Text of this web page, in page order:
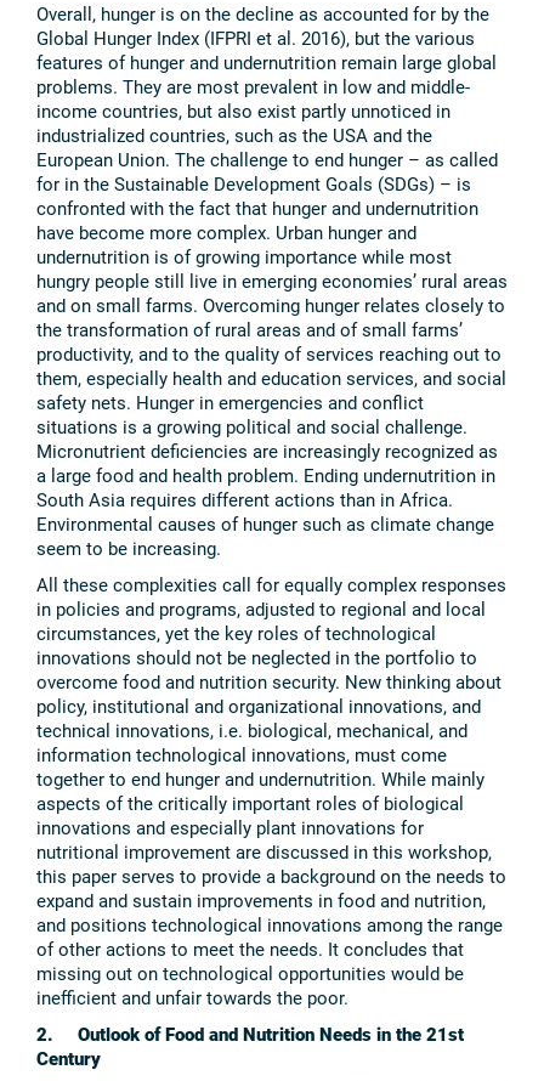
Overall, hunger is on the decline as accounted for by the
Global Hunger Index (IFPRI et al. 2016), but the various
features of hunger and undernutrition remain large global
problems. They are most prevalent in low and middle-
income countries, but also exist partly unnoticed in
industrialized countries, such as the USA and the
European Union. The challenge to end hunger – as called
for in the Sustainable Development Goals (SDGs) – is
confronted with the fact that hunger and undernutrition
have become more complex. Urban hunger and
undernutrition is of growing importance while most
hungry people still live in emerging economies’ rural areas
and on small farms. Overcoming hunger relates closely to
the transformation of rural areas and of small farms’
productivity, and to the quality of services reaching out to
them, especially health and education services, and social
safety nets. Hunger in emergencies and conflict
situations is a growing political and social challenge.
Micronutrient deficiencies are increasingly recognized as
a large food and health problem. Ending undernutrition in
South Asia requires different actions than in Africa.
Environmental causes of hunger such as climate change
seem to be increasing.
All these complexities call for equally complex responses
in policies and programs, adjusted to regional and local
circumstances, yet the key roles of technological
innovations should not be neglected in the portfolio to
overcome food and nutrition security. New thinking about
policy, institutional and organizational innovations, and
technical innovations, i.e. biological, mechanical, and
information technological innovations, must come
together to end hunger and undernutrition. While mainly
aspects of the critically important roles of biological
innovations and especially plant innovations for
nutritional improvement are discussed in this workshop,
this paper serves to provide a background on the needs to
expand and sustain improvements in food and nutrition,
and positions technological innovations among the range
of other actions to meet the needs. It concludes that
missing out on technological opportunities would be
inefficient and unfair towards the poor.
2. Outlook of Food and Nutrition Needs in the 21st
Century